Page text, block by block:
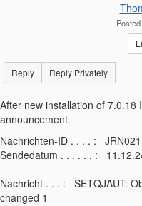
Reply Reply Privately
After new installation of 7.0.18
announcement.
Nachrichten-ID
Sendedatum . . . . . . :
Nachricht . . . : SETQJAUT:
changed 1